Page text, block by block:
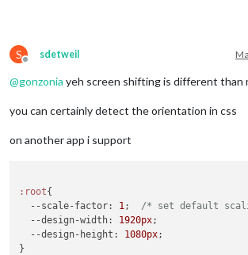
S
Offline
sdetweil
@gonzonia yeh screen shifting is different than
you can certainly detect the orientation in css
on another app i support
:root{
--scale-factor: 1; /* set default
--design-width: 1920px;
--design-height : 1080px;
}